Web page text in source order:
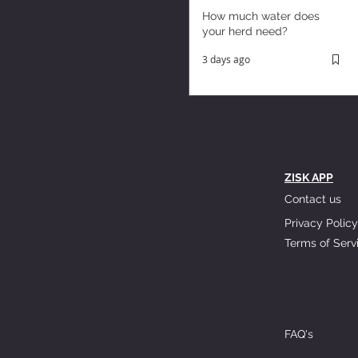
How much water does
your herd need?
3 days ago
ZISK APP
Contact us
Privacy Policy
Terms of
FAQ's